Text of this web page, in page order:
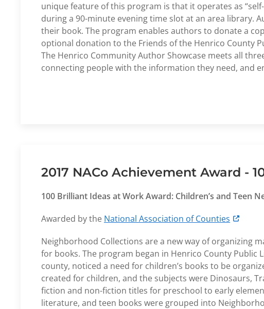
unique feature of this program is that it operates as
during a 90-minute evening time slot at an area library.
their book. The program enables authors to donate a
optional donation to the Friends of the Henrico County
The Henrico Community Author Showcase meets all
connecting people with the information they need, and
2017 NACo Achievement Award -
100 Brilliant Ideas at Work Award: Children’s and Teen
Awarded by the National Association of Counties
Neighborhood Collections are a new way of organizing
for books. The program began in Henrico County Public
county, noticed a need for children’s books to be
created for children, and the subjects were Dinosaurs,
fiction and non-fiction titles for preschool to early
literature, and teen books were grouped into